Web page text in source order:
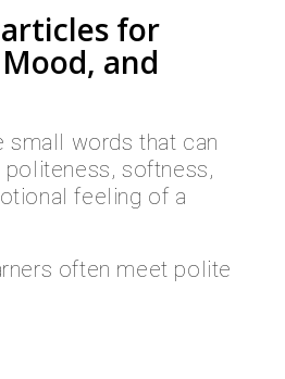
for
and
small words that can
politeness, softness,
feeling of a
often meet polite